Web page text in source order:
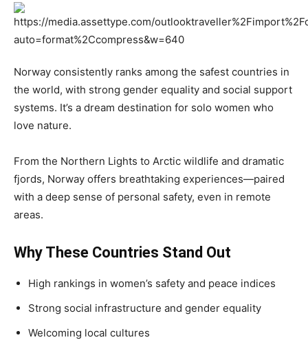
Norway consistently ranks among the safest countries in
the world, with strong gender equality and social support
systems. It’s a dream destination for solo women who
love nature.
From the Northern Lights to Arctic wildlife and dramatic
fjords, Norway offers breathtaking experiences—paired
with a deep sense of personal safety, even in remote
areas.
Why These Countries Stand Out
High rankings in women’s safety and peace indices
Strong social infrastructure and gender equality
Welcoming local cultures